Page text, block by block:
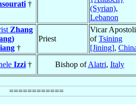
†
(Syrian),
Lebanon
Zhang
†
Priest
Vicar
ofTsining
[Jining],
Izzi † Bishop ofAlatri, Italy